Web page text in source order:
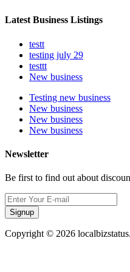
Latest Business Listings
testt
testing july 29
testtt
New business
Testing new business
New business
New business
New business
Newsletter
Be first to find out about
Signup
Copyright © 2026